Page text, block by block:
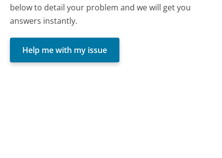
below to detail your problem and we will get you
answers instantly.
Help me with my issue